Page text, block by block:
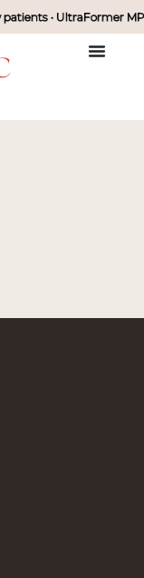
• UltraFormer MPT